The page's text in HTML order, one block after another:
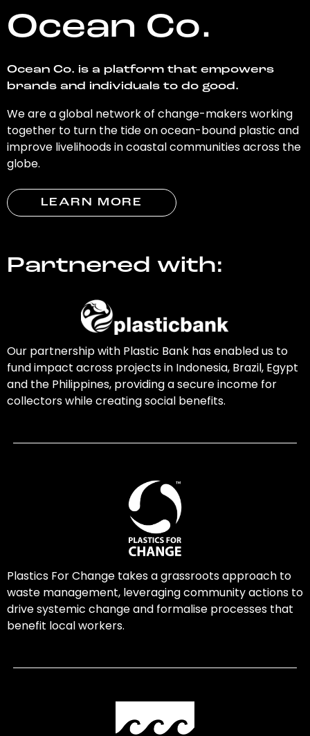
Ocean Co.
Ocean Co. is a platform that empowers
brands and individuals to do good.
We are a global network of change-makers working
together to turn the tide on ocean-bound plastic and
improve livelihoods in coastal communities across the
globe.
LEARN MORE
Partnered with:
Our partnership with Plastic Bank has enabled us to
fund impact across projects in Indonesia, Brazil, Egypt
and the Philippines, providing a secure income for
collectors while creating social benefits.
Plastics For Change takes a grassroots approach to
waste management, leveraging community actions to
drive systemic change and formalise processes that
benefit local workers.